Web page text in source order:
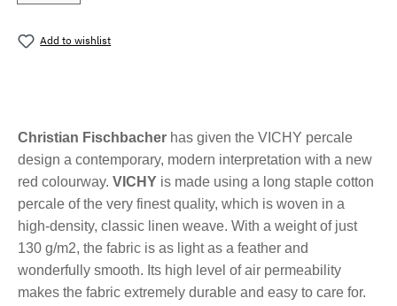
Add to wishlist
Christian Fischbacher has given the VICHY percale
design a contemporary, modern interpretation with a new
red colourway. VICHY is made using a long staple cotton
percale of the very finest quality, which is woven in a
high-density, classic linen weave. With a weight of just
130 g/m2, the fabric is as light as a feather and
wonderfully smooth. Its high level of air permeability
makes the fabric extremely durable and easy to care for.